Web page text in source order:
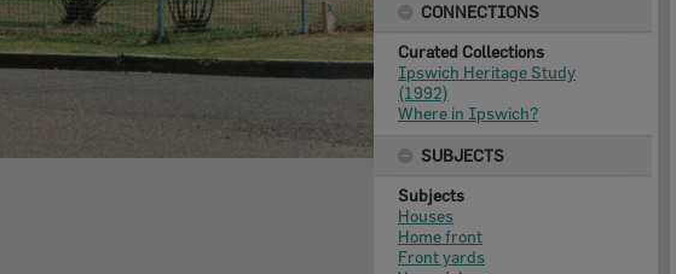
CONNECTIONS
Curated Collections
Ipswich Heritage Study
(1992)
Where in Ipswich?
SUBJECTS
Subjects
Houses
Home front
Front yards